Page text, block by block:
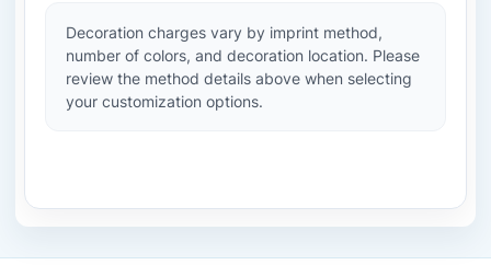
Decoration charges vary by imprint method,
number of colors, and decoration location. Please
review the method details above when selecting
your customization options.